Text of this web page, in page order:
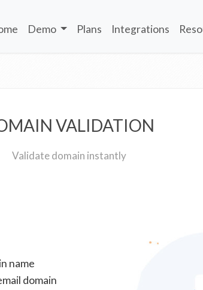
Demo Plans Integrations
VALIDATION
Validate domain instantly
name
domain